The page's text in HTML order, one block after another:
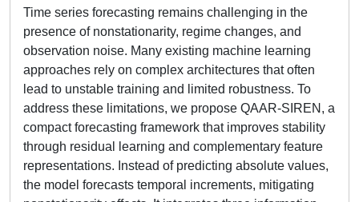
Time series forecasting remains challenging in the
presence of nonstationarity, regime changes, and
observation noise. Many existing machine learning
approaches rely on complex architectures that often
lead to unstable training and limited robustness. To
address these limitations, we propose QAAR-SIREN, a
compact forecasting framework that improves stability
through residual learning and complementary feature
representations. Instead of predicting absolute values,
the model forecasts temporal increments, mitigating